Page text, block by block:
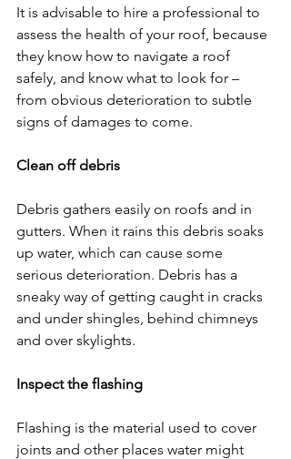
It is advisable to hire a professional to
assess the health of your roof, because
they know how to navigate a roof
safely, and know what to look for –
from obvious deterioration to subtle
signs of damages to come.
Clean off debris
Debris gathers easily on roofs and in
gutters. When it rains this debris soaks
up water, which can cause some
serious deterioration. Debris has a
sneaky way of getting caught in cracks
and under shingles, behind chimneys
and over skylights.
Inspect the flashing
Flashing is the material used to cover
joints and other places water might